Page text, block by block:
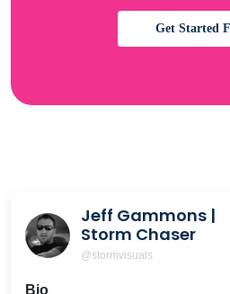
Get Started
Jeff Gammons |
Storm Chaser
@stormvisuals
Bio